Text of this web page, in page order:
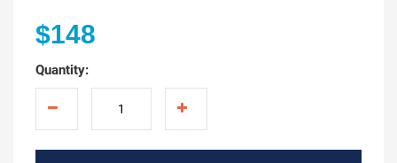
$148
Quantity: